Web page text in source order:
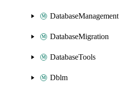
DatabaseManagement
DatabaseMigration
DatabaseTools
Dblm